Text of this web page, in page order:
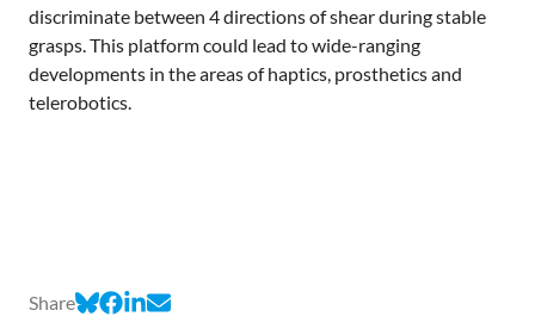
discriminate between 4 directions of shear during stable
grasps. This platform could lead to wide-ranging
developments in the areas of haptics, prosthetics and
telerobotics.
Share